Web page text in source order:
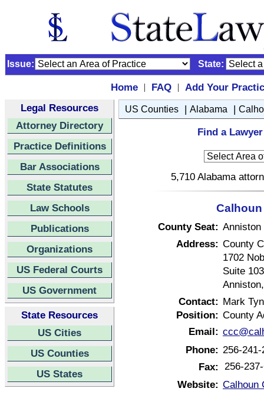
Issue: State:
Home | FAQ |
Add Your
Legal Resources
Attorney Directory
Practice Definitions
Bar Associations
State Statutes
Law Schools
Publications
Organizations
US Federal Courts
US Government
State Resources
US Cities
US Counties
US States
US Counties | Alabama |
Find a
5,710 Alabama
Calhoun
County Seat: Anniston
Address: County
1702
Suite 103
Contact: Mark
Position: County
Email:
Phone: 256-241-
Fax: 256-
Website: Calhoun